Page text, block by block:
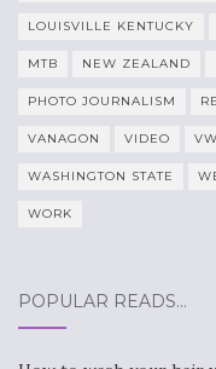
LOUISVILLE KENTUCKY
MTB NEW ZEALAND
PHOTO JOURNALISM
VANAGON VIDEO
WASHINGTON STATE
WORK
POPULAR READS…